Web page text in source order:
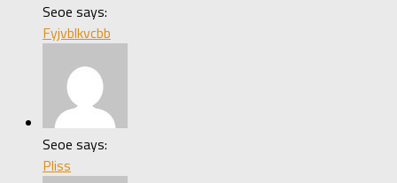
Seoe says:
Fyjvblkvcbb
Seoe says:
Pliss